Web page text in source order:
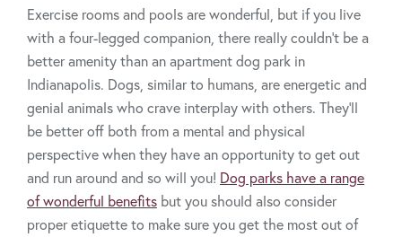
Exercise rooms and pools are wonderful, but if you live
with a four-legged companion, there really couldn’t be a
better amenity than an apartment dog park in
Indianapolis. Dogs, similar to humans, are energetic and
genial animals who crave interplay with others. They’ll
be better off both from a mental and physical
perspective when they have an opportunity to get out
and run around and so will you! Dog parks have a range
of wonderful benefits but you should also consider
proper etiquette to make sure you get the most out of